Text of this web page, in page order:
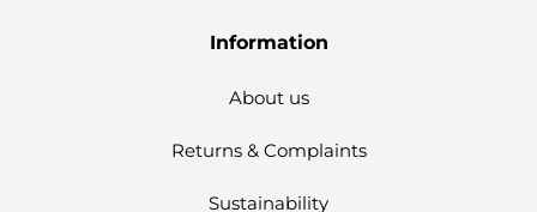
Information
About us
Returns & Complaints
Sustainability